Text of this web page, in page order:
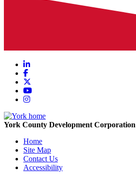
LinkedIn
Facebook
YouTube
Instagram
York County Development Corporation
Home
Site Map
Contact Us
Accessibility